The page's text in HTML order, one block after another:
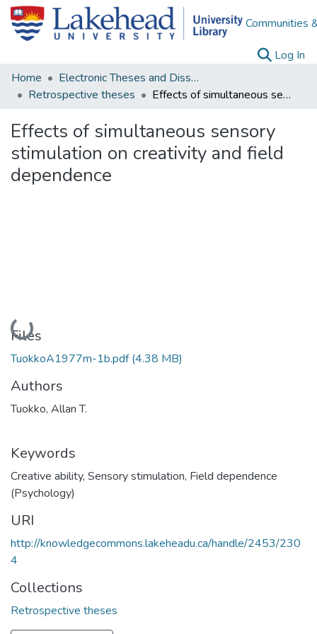
Communities
Log In
Home
Electronic Theses and Dissertations
Retrospective theses
Effects of simultaneous sensory stimulation on creativity and field dependence
Effects of simultaneous sensory
stimulation on creativity and field
dependence
Loading...
Files
TuokkoA1977m-1b.pdf(4.38 MB)
Authors
Tuokko, Allan T.
Keywords
Creative ability, Sensory stimulation, Field dependence
(Psychology)
URI
http://knowledgecommons.lakeheadu.ca/handle/2453/230
4
Collections
Retrospective theses